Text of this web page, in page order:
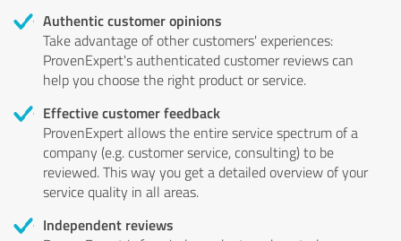
Authentic customer opinions
Take advantage of other customers' experiences:
ProvenExpert's authenticated customer reviews can
help you choose the right product or service.
Effective customer feedback
ProvenExpert allows the entire service spectrum of a
company (e.g. customer service, consulting) to be
reviewed. This way you get a detailed overview of your
service quality in all areas.
Independent reviews